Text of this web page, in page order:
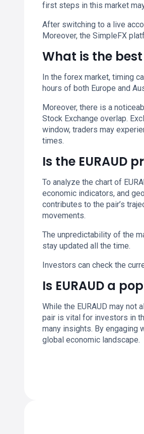
first steps in this market
After switching to a live
Moreover, the SimpleFX
What is the best
In the forex market, timing
hours of both Europe and
Moreover, there is a
Stock Exchange overlap.
window, traders may
times.
Is the EURAUD
To analyze the chart of
economic indicators, and
contributes to the pair’s
movements.
The unpredictability of the
stay updated all the time.
Investors can check the
Is EURAUD a
While the EURAUD may
pair is vital for investors in
many insights. By engaging
global economic landscape.